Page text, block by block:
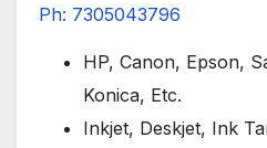
Ph: 7305043796
HP, Canon, Epson,
Konica, Etc.
Inkjet, Deskjet, Ink